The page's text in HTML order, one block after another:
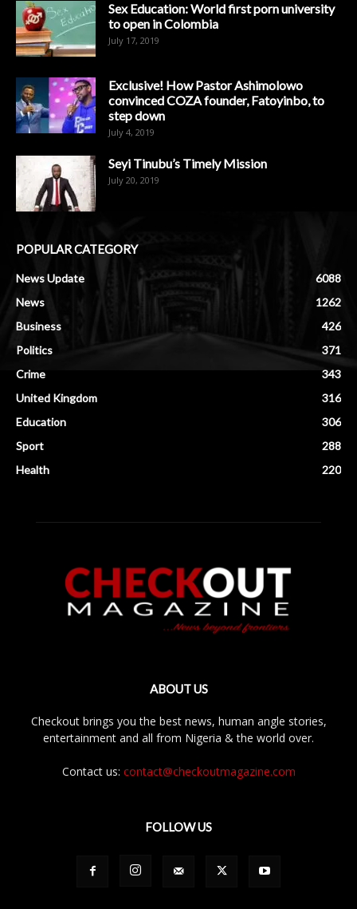
Sex Education: World first porn university
to open in Colombia
July 17, 2019
Exclusive! How Pastor Ashimolowo
convinced COZA founder, Fatoyinbo, to
step down
July 4, 2019
Seyi Tinubu’s Timely Mission
July 20, 2019
POPULAR CATEGORY
News Update
6088
News
1262
Business
426
Politics
371
Crime
343
United Kingdom
316
Education
306
Sport
288
Health
220
ABOUT US
Checkout brings you the best news, human angle stories,
entertainment and all from Nigeria & the world over.
Contact us: contact@checkoutmagazine.com
FOLLOW US